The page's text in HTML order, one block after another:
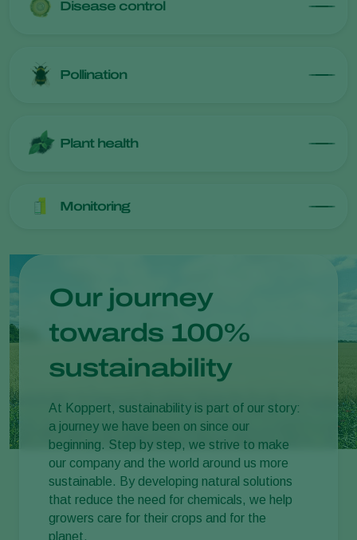
Disease control
Pollination
Plant health
Monitoring
Our journey
towards 100%
sustainability
At Koppert, sustainability is part of our story:
a journey we have been on since our
beginning. Step by step, we strive to make
our company and the world around us more
sustainable. By developing natural solutions
that reduce the need for chemicals, we help
growers care for their crops and for the
planet.